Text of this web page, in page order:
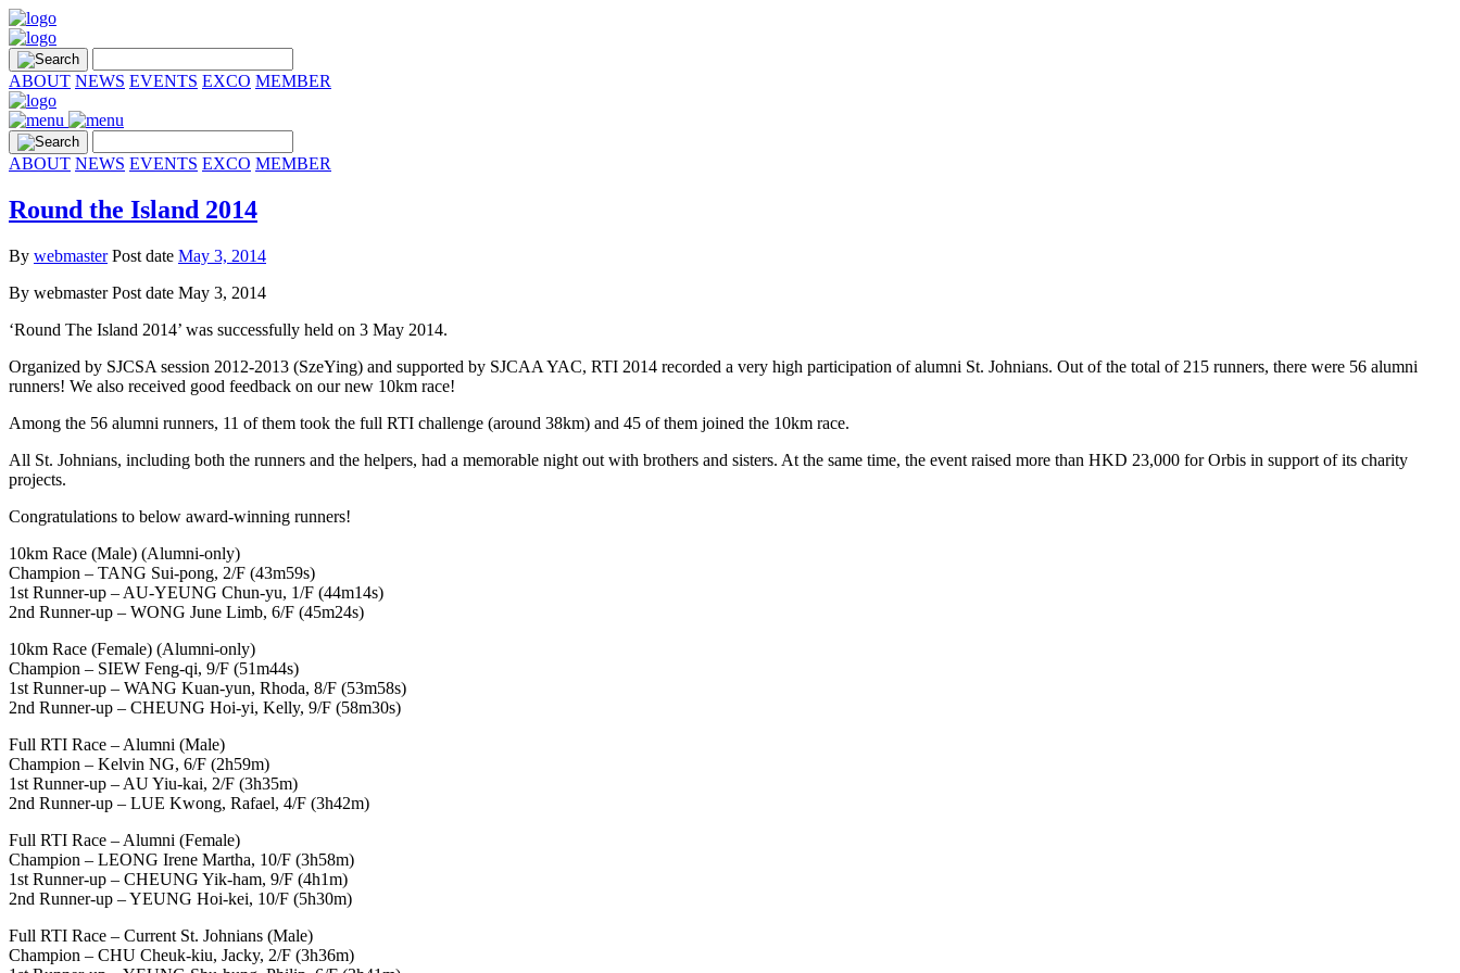
ABOUT NEWS EVENTS EXCO MEMBER
ABOUT NEWS EVENTS EXCO MEMBER
Round the Island 2014
By webmaster Post date May 3, 2014
By webmasterPost date May 3, 2014
‘Round The Island 2014’ was successfully held on 3 May 2014.
Organized by SJCSA session 2012-2013 (SzeYing) and supported by SJCAA YAC, RTI 2014 recorded a very high participation of alumni St. Johnians. Out of the total of 215 runners, there were 56 alumni
runners! We also received good feedback on our new 10km race!
Among the 56 alumni runners, 11 of them took the full RTI challenge (around 38km) and 45 of them joined the 10km race.
All St. Johnians, including both the runners and the helpers, had a memorable night out with brothers and sisters. At the same time, the event raised more than HKD 23,000 for Orbis in support of its charity
projects.
Congratulations to below award-winning runners!
10km Race (Male) (Alumni-only)
Champion – TANG Sui-pong, 2/F (43m59s)
1st Runner-up – AU-YEUNG Chun-yu, 1/F (44m14s)
2nd Runner-up – WONG June Limb, 6/F (45m24s)
10km Race (Female) (Alumni-only)
Champion – SIEW Feng-qi, 9/F (51m44s)
1st Runner-up – WANG Kuan-yun, Rhoda, 8/F (53m58s)
2nd Runner-up – CHEUNG Hoi-yi, Kelly, 9/F (58m30s)
Full RTI Race – Alumni (Male)
Champion – Kelvin NG, 6/F (2h59m)
1st Runner-up – AU Yiu-kai, 2/F (3h35m)
2nd Runner-up – LUE Kwong, Rafael, 4/F (3h42m)
Full RTI Race – Alumni (Female)
Champion – LEONG Irene Martha, 10/F (3h58m)
1st Runner-up – CHEUNG Yik-ham, 9/F (4h1m)
2nd Runner-up – YEUNG Hoi-kei, 10/F (5h30m)
Full RTI Race – Current St. Johnians (Male)
Champion – CHU Cheuk-kiu, Jacky, 2/F (3h36m)